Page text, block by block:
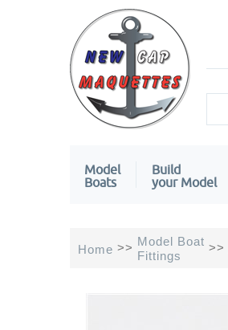
Model
Boats
Build
your Model
Home >> Model Boat
Fittings
>>